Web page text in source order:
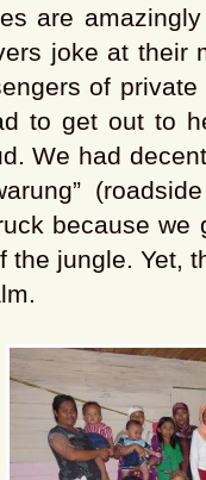
are
joke at their
of
to get out to
We had
because we
the jungle. Yet,